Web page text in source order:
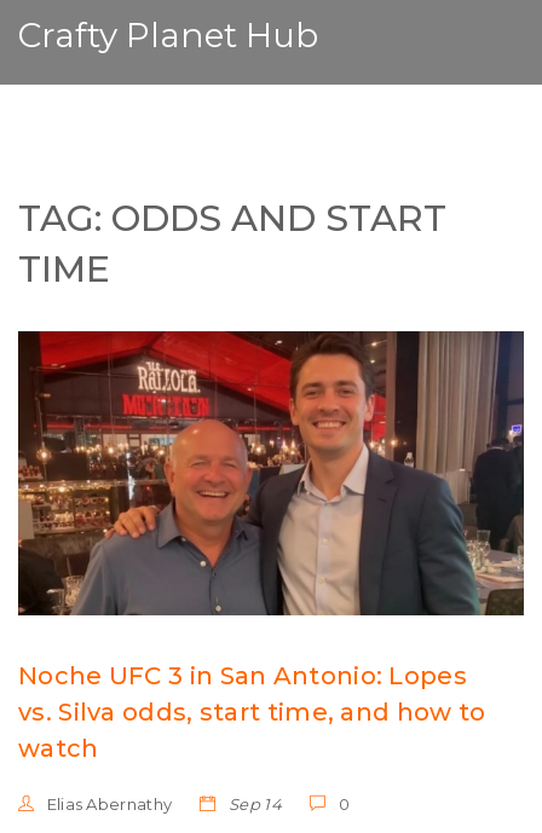
Crafty Planet Hub
TAG: ODDS AND START
TIME
Noche UFC 3 in San Antonio: Lopes
vs. Silva odds, start time, and how to
watch
Elias Abernathy Sep 14 0